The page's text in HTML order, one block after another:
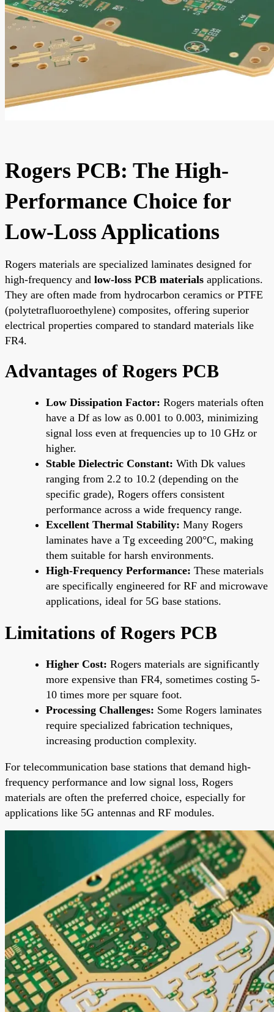
Rogers PCB: The High-
Performance Choice for
Low-Loss Applications
Rogers materials are specialized laminates designed for
high-frequency and low-loss PCB materials applications.
They are often made from hydrocarbon ceramics or PTFE
(polytetrafluoroethylene) composites, offering superior
electrical properties compared to standard materials like
FR4.
Advantages of Rogers PCB
Low Dissipation Factor: Rogers materials often
have a Df as low as 0.001 to 0.003, minimizing
signal loss even at frequencies up to 10 GHz or
higher.
Stable Dielectric Constant: With Dk values
ranging from 2.2 to 10.2 (depending on the
specific grade), Rogers offers consistent
performance across a wide frequency range.
Excellent Thermal Stability: Many Rogers
laminates have a Tg exceeding 200°C, making
them suitable for harsh environments.
High-Frequency Performance: These materials
are specifically engineered for RF and microwave
applications, ideal for 5G base stations.
Limitations of Rogers PCB
Higher Cost: Rogers materials are significantly
more expensive than FR4, sometimes costing 5-
10 times more per square foot.
Processing Challenges: Some Rogers laminates
require specialized fabrication techniques,
increasing production complexity.
For telecommunication base stations that demand high-
frequency performance and low signal loss, Rogers
materials are often the preferred choice, especially for
applications like 5G antennas and RF modules.